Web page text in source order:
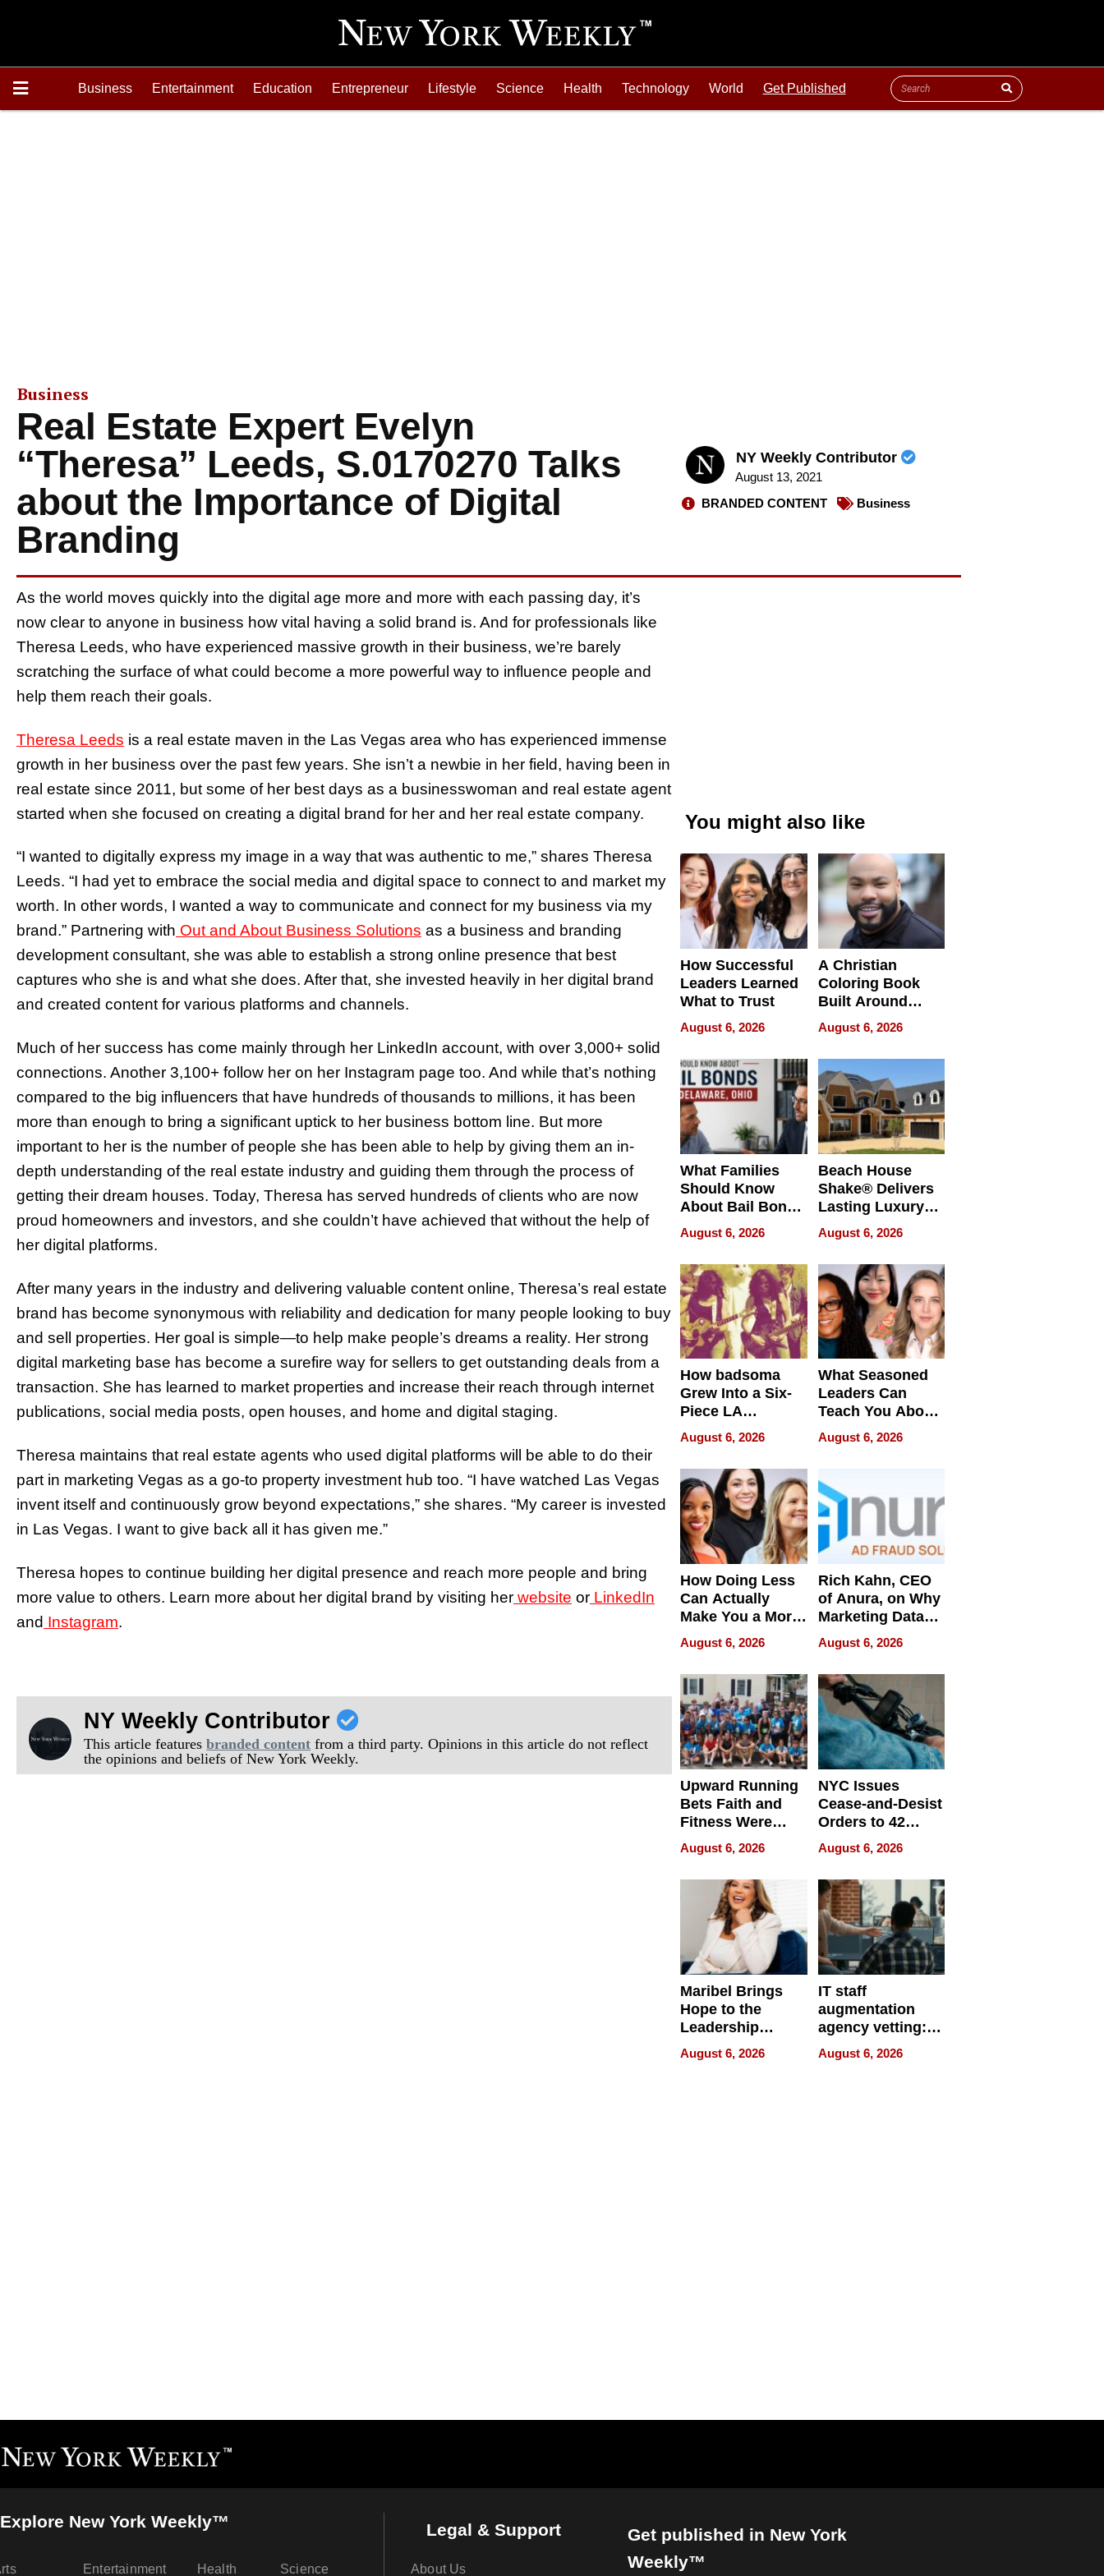
Business Entertainment Education Entrepreneur Lifestyle Science Health Technology World Get Published
Business
Real Estate Expert Evelyn
“Theresa” Leeds, S.0170270 Talks
about the Importance of Digital
Branding
NY Weekly Contributor
August 13, 2021
BRANDED CONTENT
Business
As the world moves quickly into the digital age more and more with each passing day, it’s
now clear to anyone in business how vital having a solid brand is. And for professionals like
Theresa Leeds, who have experienced massive growth in their business, we’re barely
scratching the surface of what could become a more powerful way to influence people and
help them reach their goals.
Theresa Leeds is a real estate maven in the Las Vegas area who has experienced immense
growth in her business over the past few years. She isn’t a newbie in her field, having been in
real estate since 2011, but some of her best days as a businesswoman and real estate agent
started when she focused on creating a digital brand for her and her real estate company.
“I wanted to digitally express my image in a way that was authentic to me,” shares Theresa
Leeds. “I had yet to embrace the social media and digital space to connect to and market my
worth. In other words, I wanted a way to communicate and connect for my business via my
brand.” Partnering with Out and About Business Solutions as a business and branding
development consultant, she was able to establish a strong online presence that best
captures who she is and what she does. After that, she invested heavily in her digital brand
and created content for various platforms and channels.
Much of her success has come mainly through her LinkedIn account, with over 3,000+ solid
connections. Another 3,100+ follow her on her Instagram page too. And while that’s nothing
compared to the big influencers that have hundreds of thousands to millions, it has been
more than enough to bring a significant uptick to her business bottom line. But more
important to her is the number of people she has been able to help by giving them an in-
depth understanding of the real estate industry and guiding them through the process of
getting their dream houses. Today, Theresa has served hundreds of clients who are now
proud homeowners and investors, and she couldn’t have achieved that without the help of
her digital platforms.
After many years in the industry and delivering valuable content online, Theresa’s real estate
brand has become synonymous with reliability and dedication for many people looking to buy
and sell properties. Her goal is simple—to help make people’s dreams a reality. Her strong
digital marketing base has become a surefire way for sellers to get outstanding deals from a
transaction. She has learned to market properties and increase their reach through internet
publications, social media posts, open houses, and home and digital staging.
Theresa maintains that real estate agents who used digital platforms will be able to do their
part in marketing Vegas as a go-to property investment hub too. “I have watched Las Vegas
invent itself and continuously grow beyond expectations,” she shares. “My career is invested
in Las Vegas. I want to give back all it has given me.”
Theresa hopes to continue building her digital presence and reach more people and bring
more value to others. Learn more about her digital brand by visiting her website or LinkedIn
and Instagram.
NY Weekly Contributor
This article featuresbranded content from a third party. Opinions in this article do not reflect
the opinions and beliefs of New York Weekly.
You might also like
How Successful
Leaders Learned
What to Trust
August 6, 2026
A Christian
Coloring Book
Built Around
Bible Verses
August 6, 2026
What Families
Should Know
About Bail Bonds
in Delaware, Ohio
August 6, 2026
Beach House
Shake® Delivers
Lasting Luxury
for Long Island
Waterfront Home
August 6, 2026
How badsoma
Grew Into a Six-
Piece LA
Collective
August 6, 2026
What Seasoned
Leaders Can
Teach You About
Navigating
Pressure
August 6, 2026
How Doing Less
Can Actually
Make You a More
Effective Leader
August 6, 2026
Rich Kahn, CEO
of Anura, on Why
Marketing Data
Can Be
Misleading
August 6, 2026
Upward Running
Bets Faith and
Fitness Were
Never Separate
August 6, 2026
NYC Issues
Cease-and-Desist
Orders to 42
Online Retailers
Over Illegal E-
Bike Sales
August 6, 2026
Maribel Brings
Hope to the
Leadership
Experience Tour
August 6, 2026
IT staff
augmentation
agency vetting:
the 5-step
process we use
August 6, 2026
Explore New York Weekly™
Entertainment Health Science
Legal & Support
About Us
Get published in New York
Weekly™